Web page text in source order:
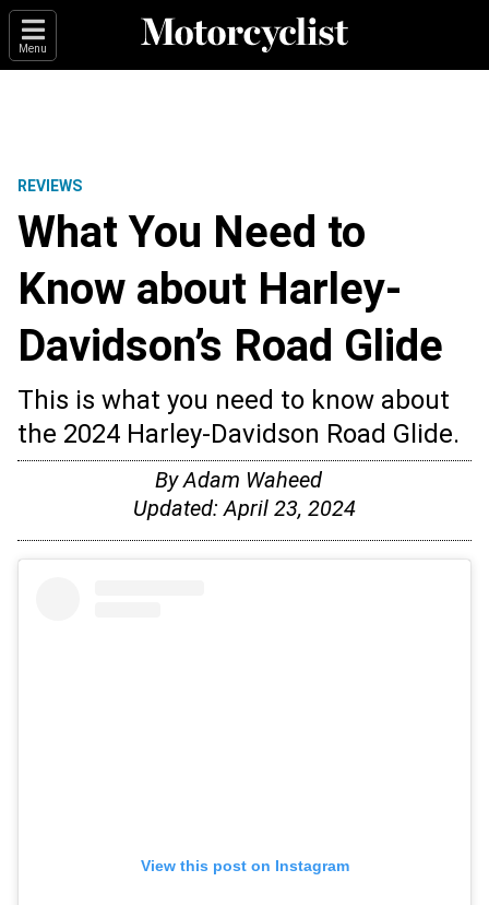
Menu
REVIEWS
What You Need to
Know about Harley-
Davidson’s Road Glide
This is what you need to know about
the 2024 Harley-Davidson Road Glide.
ByAdam Waheed
Updated:April 23, 2024
View this post on Instagram